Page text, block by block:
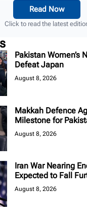
Read Now
Click to read the latest
Pakistan Women’s
Defeat Japan
August 8, 2026
Makkah Defence
Milestone for
August 8, 2026
Iran War Nearing
Expected to Fall
August 8, 2026